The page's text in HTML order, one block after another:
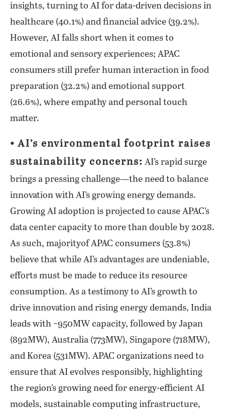
insights, turning to AI for data-driven decisions in
healthcare (40.1%) and financial advice (39.2%).
However, AI falls short when it comes to
emotional and sensory experiences; APAC
consumers still prefer human interaction in food
preparation (32.2%) and emotional support
(26.6%), where empathy and personal touch
matter.
⦁ AI’s environmental footprint raises
sustainability concerns: AI’s rapid surge
brings a pressing challenge—the need to balance
innovation with AI’s growing energy demands.
Growing AI adoption is projected to cause APAC’s
data center capacity to more than double by 2028.
As such, majorityof APAC consumers (53.8%)
believe that while AI’s advantages are undeniable,
efforts must be made to reduce its resource
consumption. As a testimony to AI’s growth to
drive innovation and rising energy demands, India
leads with ~950MW capacity, followed by Japan
(892MW), Australia (773MW), Singapore (718MW),
and Korea (531MW). APAC organizations need to
ensure that AI evolves responsibly, highlighting
the region’s growing need for energy-efficient AI
models, sustainable computing infrastructure,